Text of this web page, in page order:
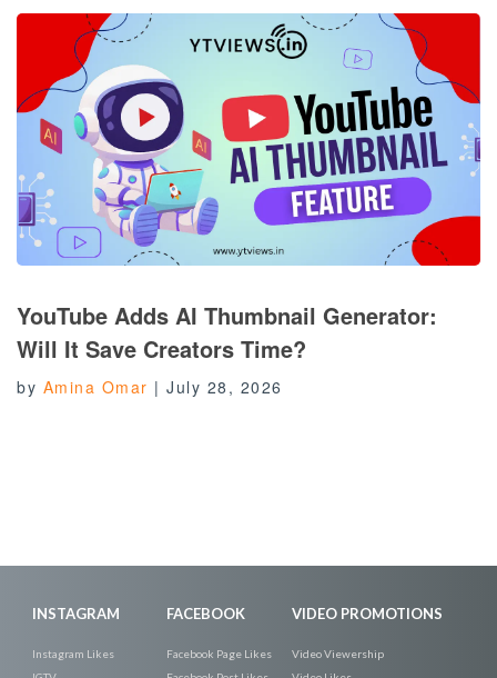
YouTube Adds AI Thumbnail Generator:
Will It Save Creators Time?
by Amina Omar | July 28, 2026
INSTAGRAM
Instagram Likes
FACEBOOK
Facebook Page Likes
VIDEO PROMOTIONS
Video Viewership